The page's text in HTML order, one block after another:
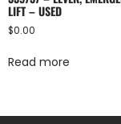
LIFT – USED
$0.00
Read more